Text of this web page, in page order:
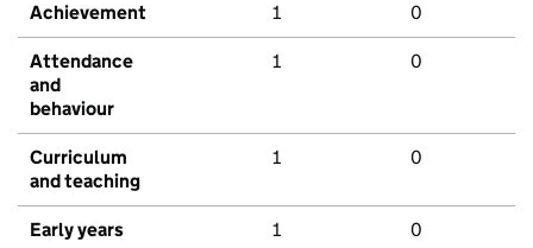
Achievement 1 0
Attendance
and
behaviour
1 0
Curriculum
and teaching
1 0
Early years 1 0